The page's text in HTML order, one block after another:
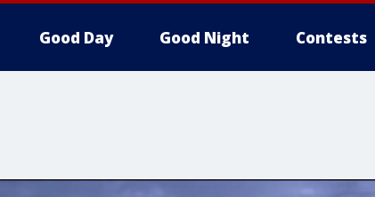
Good Day Good Night Contests